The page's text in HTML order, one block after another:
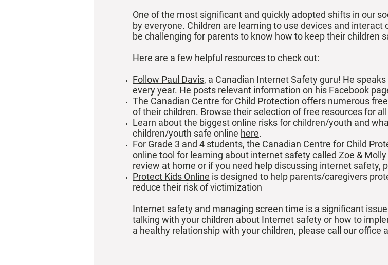
One of the most significant and quickly adopted shifts in our
by everyone. Children are learning to use devices and
be challenging for parents to know how to keep their children
Here are a few helpful resources to check out:
Follow Paul Davis, a Canadian Internet Safety guru! He
every year. He posts relevant information on his Facebook
The Canadian Centre for Child Protection offers numerous
of their children. Browse their selection of free resources for
Learn about the biggest online risks for children/youth and
children/youth safe online here.
For Grade 3 and 4 students, the Canadian Centre for Child
online tool for learning about internet safety called Zoe &
review at home or if you need help discussing internet safety,
Protect Kids Online is designed to help parents/caregivers
reduce their risk of victimization
Internet safety and managing screen time is a significant
talking with your children about Internet safety or how to
a healthy relationship with your children, please call our office